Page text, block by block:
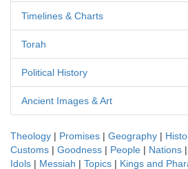
Timelines & Charts
Torah
Political History
Ancient Images & Art
Theology | Promises | Geography |
Customs | Goodness | People | Nations |
Idols | Messiah | Topics | Kings and